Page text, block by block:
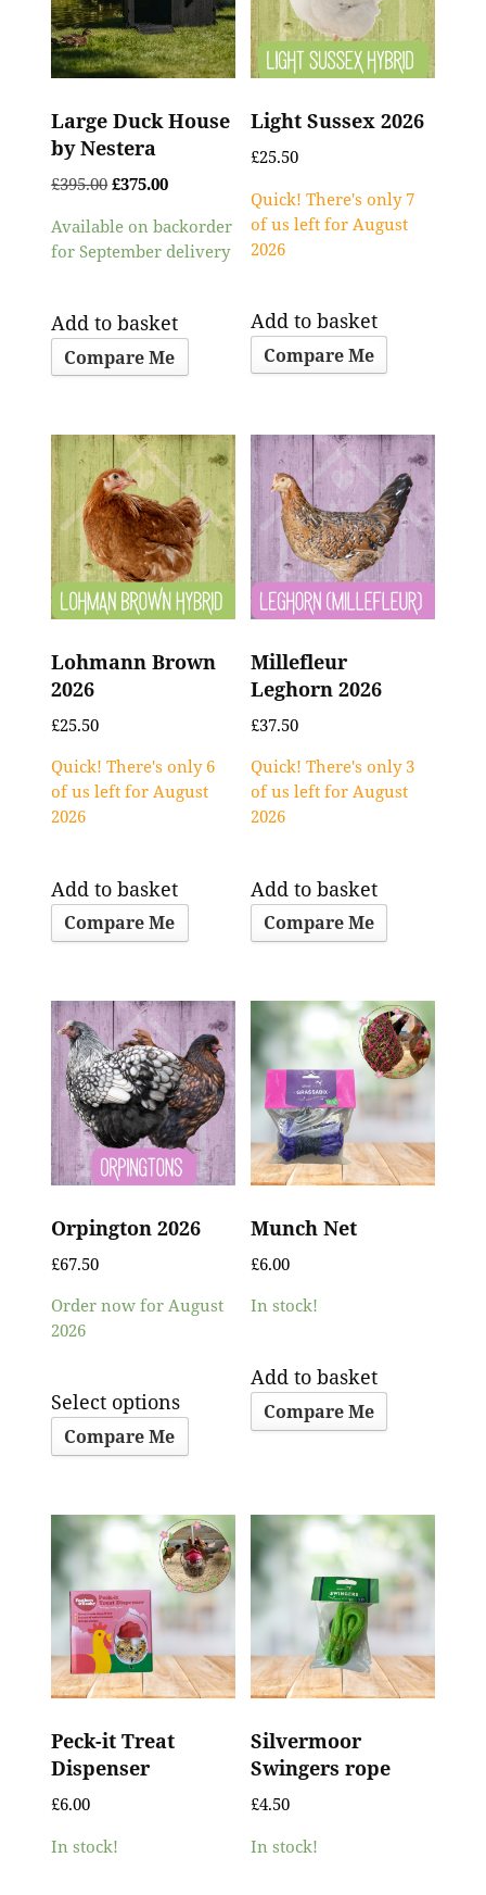
Large Duck House
by Nestera
£395.00£375.00
Available on backorder
for September delivery
Add to basket
Compare Me
Light Sussex 2026
£25.50
Quick! There's only 7
of us left for August
2026
Add to basket
Compare Me
Lohmann Brown
2026
£25.50
Quick! There's only 6
of us left for August
2026
Add to basket
Compare Me
Millefleur
Leghorn 2026
£37.50
Quick! There's only 3
of us left for August
2026
Add to basket
Compare Me
Orpington 2026
£67.50
Order now for August
2026
Select options
Compare Me
Munch Net
£6.00
In stock!
Add to basket
Compare Me
Peck-it Treat
Dispenser
£6.00
In stock!
Silvermoor
Swingers rope
£4.50
In stock!